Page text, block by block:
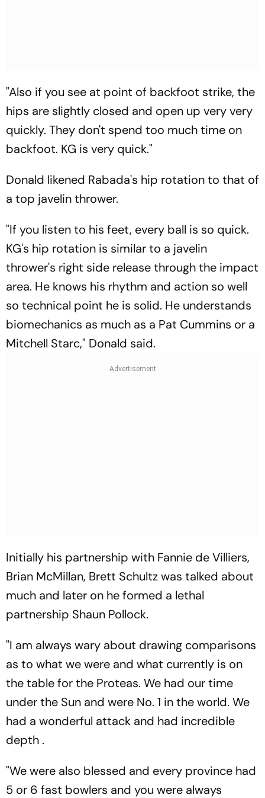
"Also if you see at point of backfoot strike, the
hips are slightly closed and open up very very
quickly. They don't spend too much time on
backfoot. KG is very quick."
Donald likened Rabada's hip rotation to that of
a top javelin thrower.
"If you listen to his feet, every ball is so quick.
KG's hip rotation is similar to a javelin
thrower's right side release through the impact
area. He knows his rhythm and action so well
so technical point he is solid. He understands
biomechanics as much as a Pat Cummins or a
Mitchell Starc," Donald said.
Initially his partnership with Fannie de Villiers,
Brian McMillan, Brett Schultz was talked about
much and later on he formed a lethal
partnership Shaun Pollock.
"I am always wary about drawing comparisons
as to what we were and what currently is on
the table for the Proteas. We had our time
under the Sun and were No. 1 in the world. We
had a wonderful attack and had incredible
depth .
"We were also blessed and every province had
5 or 6 fast bowlers and you were always